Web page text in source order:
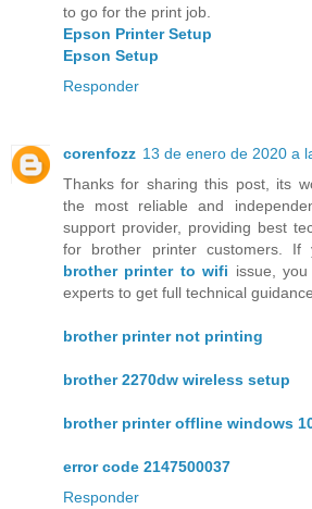
to go for the print job.
Epson Printer Setup
Epson Setup
Responder
corenfozz 13 de enero de 2020 a
Thanks for sharing this post, its
the most reliable and
support provider, providing best
for brother printer customers. If
brother printer to wifi issue,
experts to get full technical
brother printer not printing
brother 2270dw wireless setup
brother printer offline windows
error code 2147500037
Responder